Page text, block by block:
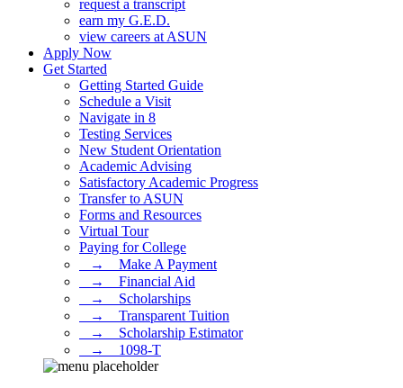
request a transcript
earn my G.E.D.
view careers at ASUN
Apply Now
Get Started
Getting Started Guide
Schedule a Visit
Navigate in 8
Testing Services
New Student Orientation
Academic Advising
Satisfactory Academic Progress
Transfer to ASUN
Forms and Resources
Virtual Tour
Paying for College
⠀→ ⠀Make A Payment
⠀→ ⠀Financial Aid
⠀→ ⠀Scholarships
⠀→ ⠀Transparent Tuition
⠀→ ⠀Scholarship Estimator
⠀→ ⠀1098-T